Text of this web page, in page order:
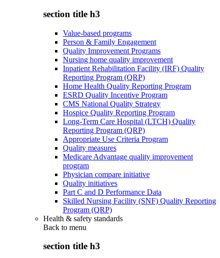
section title h3
Value-based programs
Person & Family Engagement
Quality Improvement Programs
Nursing home quality improvement
Inpatient Rehabilitation Facility (IRF) Quality
Reporting Program (QRP)
Home Health Quality Reporting Program
ESRD Quality Incentive Program
CMS National Quality Strategy
Hospice Quality Reporting Program
Long-Term Care Hospital (LTCH) Quality
Reporting Program (QRP)
Appropriate Use Criteria Program
Quality measures
Medicare Advantage quality improvement
program
Physician compare initiative
Quality initiatives
Part C and D Performance Data
Skilled Nursing Facility (SNF) Quality Reporting
Program (QRP)
Health & safety standards
Back to menu
section title h3